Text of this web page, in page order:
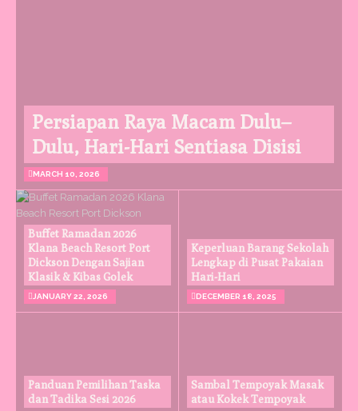
Persiapan Raya Macam Dulu–
Dulu, Hari-Hari Sentiasa Disisi
MARCH 10, 2026
Buffet Ramadan 2026
Klana Beach Resort Port
Dickson Dengan Sajian
Klasik & Kibas Golek
JANUARY 22, 2026
Keperluan Barang Sekolah
Lengkap di Pusat Pakaian
Hari-Hari
DECEMBER 18, 2025
Panduan Pemilihan Taska
dan Tadika Sesi 2026
Sambal Tempoyak Masak
atau Kokek Tempoyak